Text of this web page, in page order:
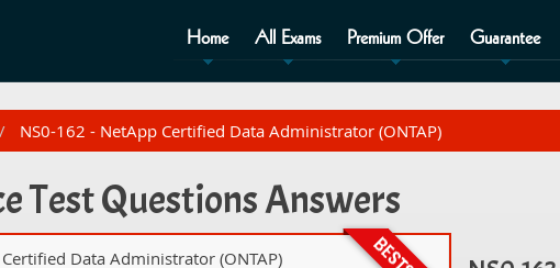
Home All Exams Premium Offer Guarantee
NS0-162 - NetApp Certified Data Administrator (ONTAP)
Test Questions Answers
Data Administrator (ONTAP)